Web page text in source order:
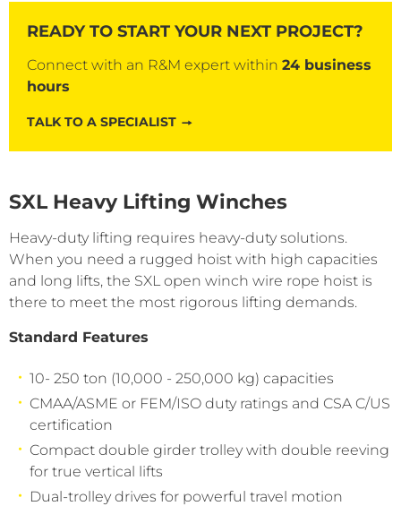
READY TO START YOUR NEXT PROJECT?
Connect with an R&M expert within 24 business
hours
TALK TO A SPECIALIST
SXL Heavy Lifting Winches
Heavy-duty lifting requires heavy-duty solutions.
When you need a rugged hoist with high capacities
and long lifts, the SXL open winch wire rope hoist is
there to meet the most rigorous lifting demands.
Standard Features
10- 250 ton (10,000 - 250,000 kg) capacities
CMAA/ASME or FEM/ISO duty ratings and CSA C/US
certification
Compact double girder trolley with double reeving
for true vertical lifts
Dual-trolley drives for powerful travel motion